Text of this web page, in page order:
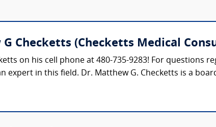
Checketts (Checketts Medical
on his cell phone at 480-735-9283! For
expert in this field. Dr. Matthew G. Checketts is a